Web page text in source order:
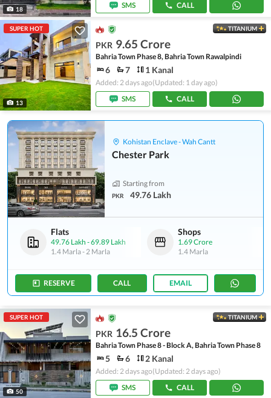
18
SMS
CALL
SUPER HOT
13
TITANIUM
PKR 9.65 Crore
Bahria Town Phase 8, Bahria Town Rawalpindi
6 7 1 Kanal
Added: 2 days ago(Updated: 1 day ago)
SMS
CALL
Kohistan Enclave - Wah Cantt
Chester Park
Starting from
PKR 49.76 Lakh
Flats
49.76 Lakh -69.89 Lakh
1.4 Marla-2 Marla
Shops
1.69 Crore
1.4 Marla
RESERVE CALL EMAIL
SUPER HOT
50
TITANIUM
PKR 16.5 Crore
Bahria Town Phase 8 - Block A, Bahria Town Phase 8
5 6 2 Kanal
Added: 2 days ago(Updated: 2 days ago)
SMS
CALL